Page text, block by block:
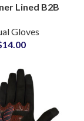
Lined B2B
Design and
Label
Gloves
14.00